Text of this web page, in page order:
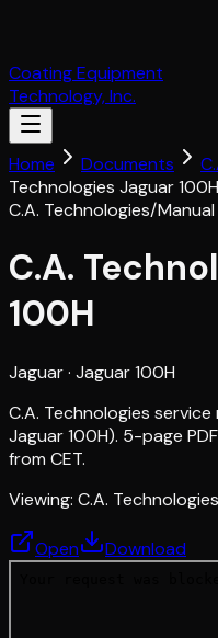
Coating Equipment
Technology, Inc.
Home Documents
Technologies Jaguar 100H
C.A. Technologies/Manual
C.A.
100H
Jaguar· Jaguar 100H
C.A. Technologies
Jaguar 100H). 5-page
from CET.
Viewing: C.A.
Open Download